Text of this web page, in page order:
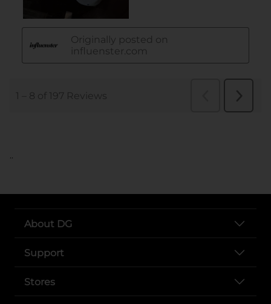
..
About DG
Support
Stores